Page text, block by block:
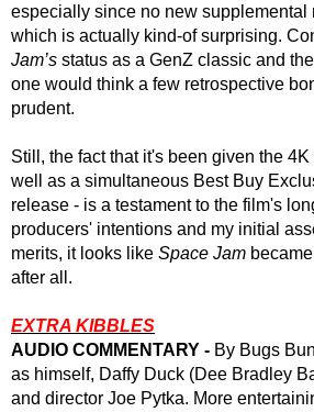
especially since no new supplemental
which is actually kind-of surprising.
Jam’s status as a GenZ classic and
one would think a few retrospective
prudent.
Still, the fact that it's been given the
well as a simultaneous Best Buy
release - is a testament to the film's
producers' intentions and my initial
merits, it looks like Space Jam
after all.
EXTRA KIBBLES
AUDIO COMMENTARY - By Bugs
as himself, Daffy Duck (Dee Bradley
and director Joe Pytka. More